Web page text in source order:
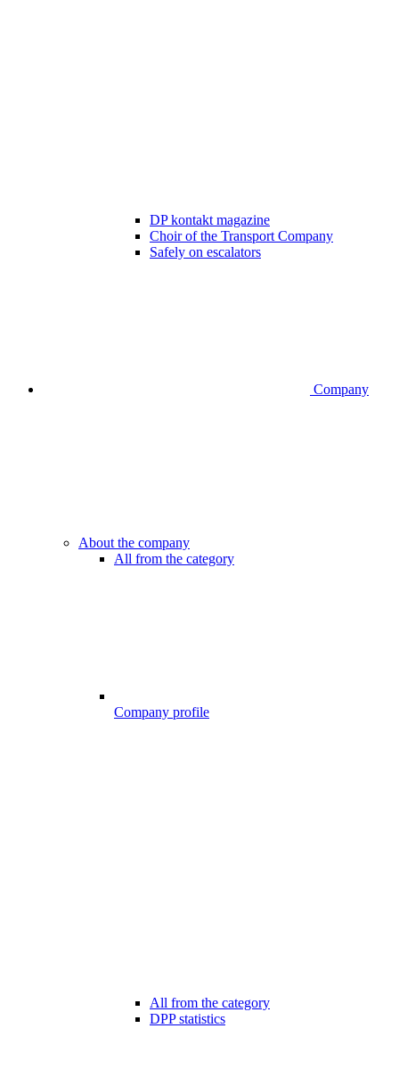
DP kontakt magazine
Choir of the Transport Company
Safely on escalators
Company
About the company
All from the category
Company profile
All from the category
DPP statistics